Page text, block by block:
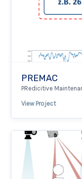
PREMAC
PRedicitive
View Project